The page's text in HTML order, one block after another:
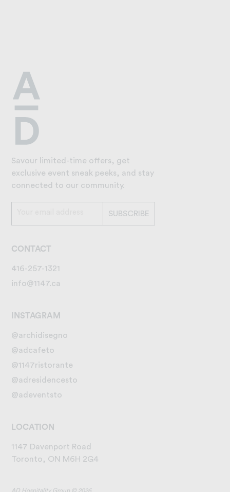
Savour limited-time offers, get
exclusive event sneak peeks, and stay
connected to our community.
LOCATION
1147 Davenport Road
Toronto, ON M6H 2G4
AD Hospitality Group © 2026
CONTACT
416-257-1321
info@1147.ca
INSTAGRAM
@archidisegno
@adcafeto
@1147ristorante
@adresidencesto
@adeventsto